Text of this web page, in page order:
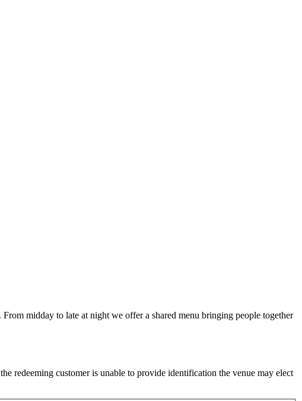
midday to late at night we offer a shared menu bringing people together
redeeming customer is unable to provide identification the venue may elect